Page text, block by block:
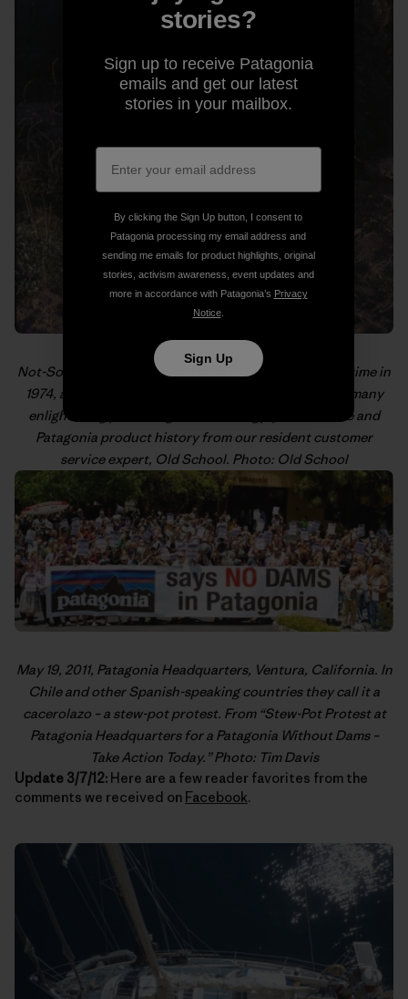
Not-So-Old-School getting ready for the hike of a lifetime in
1974, as pictured in “
,” one of many
enlightening posts on gear technology, product care and
Patagonia product history from our resident customer
service expert, Old School. Photo: Old School
May 19, 2011, Patagonia Headquarters, Ventura, California. In
Chile and other Spanish-speaking countries they call it a
cacerolazo– a stew-pot protest. From “Stew-Pot Protest at
Patagonia Headquarters for a Patagonia Without Dams –
Take Action Today.” Photo: Tim Davis
Update 3/7/12: Here are a few reader favorites from the
comments we received on Facebook.
stories?
Sign up to receive Patagonia
emails and get our latest
stories in your mailbox.
By clicking the Sign Up button, I consent to
Patagonia processing my email address and
sending me emails for product highlights, original
stories, activism awareness, event updates and
more in accordance with Patagonia’s Privacy
Notice.
Sign Up